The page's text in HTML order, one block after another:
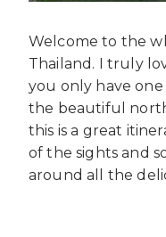
Welcome to the
Thailand. I truly
you only have
the beautiful
this is a great
of the sights and
around all the